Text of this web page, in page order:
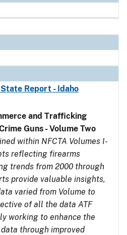
State Report - Idaho
and Trafficking
Guns - Volume Two
within NFCTA Volumes I-
reflecting firearms
trends from 2000 through
provide valuable insights,
varied from Volume to
of all the data ATF
working to enhance the
through improved